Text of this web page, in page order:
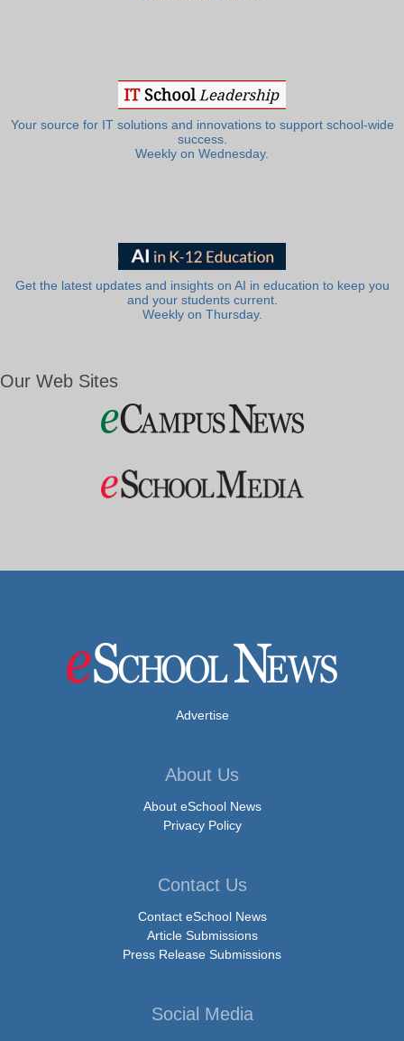
Your source for IT solutions and innovations to support school-wide
success.
Weekly on Wednesday.
Get the latest updates and insights on AI in education to keep you
and your students current.
Weekly on Thursday.
Our Web Sites
Advertise
About Us
About eSchool News
Privacy Policy
Contact Us
Contact eSchool News
Article Submissions
Press Release Submissions
Social Media